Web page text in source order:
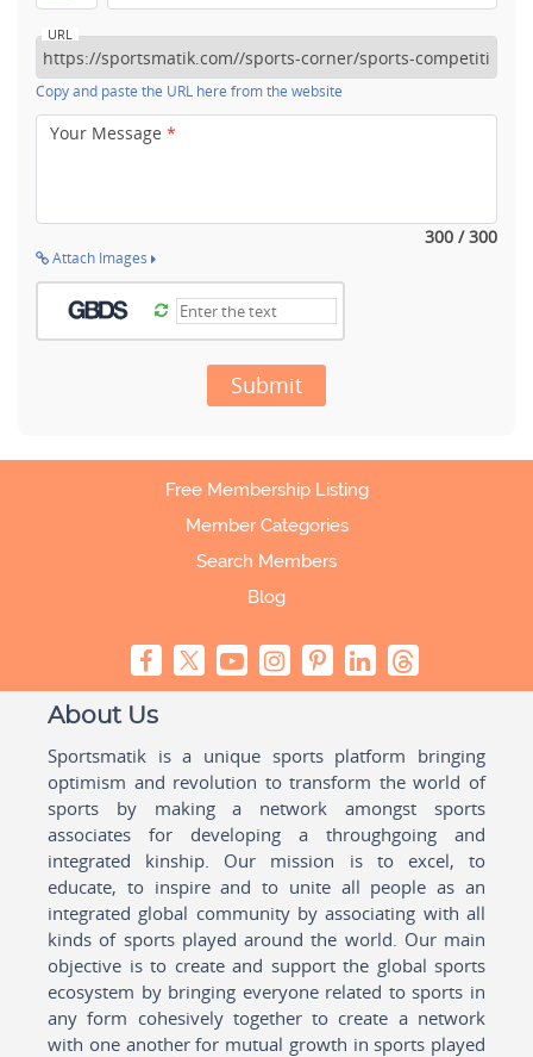
URL
Copy and paste the URL here from the website
Your Message *
300 / 300
Attach Images
Submit
Free Membership Listing
Member Categories
Search Members
Blog
About Us
Sportsmatik is a unique sports platform bringing
optimism and revolution to transform the world of
sports by making a network amongst sports
associates for developing a throughgoing and
integrated kinship. Our mission is to excel, to
educate, to inspire and to unite all people as an
integrated global community by associating with all
kinds of sports played around the world. Our main
objective is to create and support the global sports
ecosystem by bringing everyone related to sports in
any form cohesively together to create a network
with one another for mutual growth in sports played